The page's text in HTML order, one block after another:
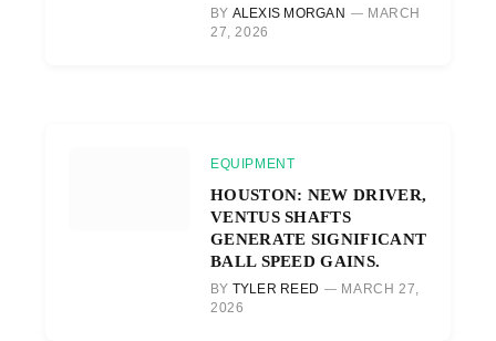
BY ALEXIS MORGAN
MARCH
27, 2026
EQUIPMENT
HOUSTON: NEW DRIVER,
VENTUS SHAFTS
GENERATE SIGNIFICANT
BALL SPEED GAINS.
BY TYLER REED
MARCH 27,
2026